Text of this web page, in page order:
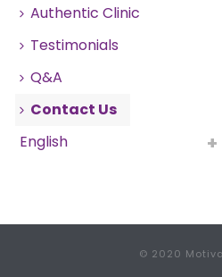
Authentic Clinic
Testimonials
Q&A
Contact Us
English
© 2020